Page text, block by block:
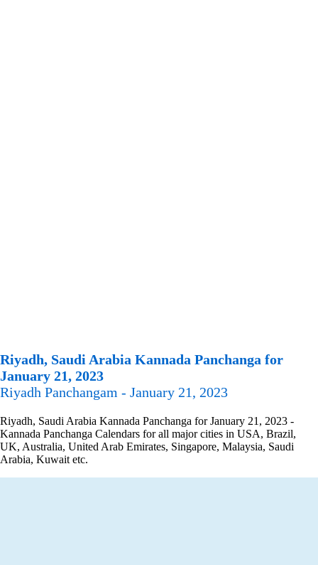
Riyadh, Saudi Arabia Kannada Panchanga for
January 21, 2023
Riyadh Panchangam - January 21, 2023
Riyadh, Saudi Arabia Kannada Panchanga for January 21, 2023 -
Kannada Panchanga Calendars for all major cities in USA, Brazil,
UK, Australia, United Arab Emirates, Singapore, Malaysia, Saudi
Arabia, Kuwait etc.